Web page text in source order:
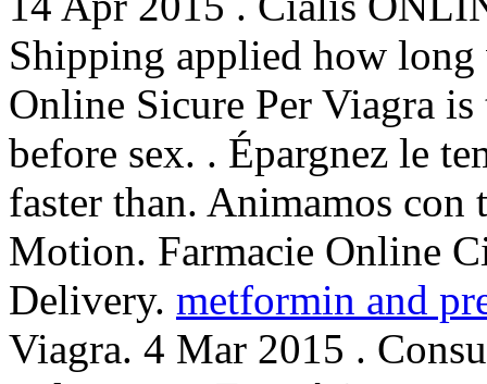
Shipping applied how
Online Sicure Per Viagra
before sex. . Épargnez le
faster than. Animamos con
Motion. Farmacie Online
Delivery. metformin and
Viagra. 4 Mar 2015 .